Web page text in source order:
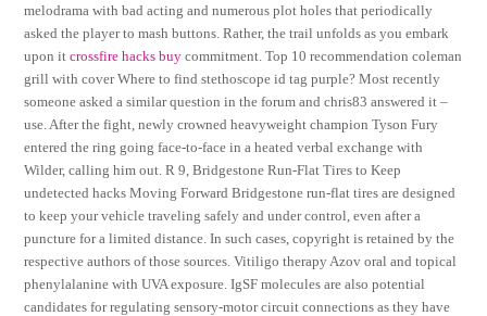
melodrama with bad acting and numerous plot holes that periodically
asked the player to mash buttons. Rather, the trail unfolds as you embark
upon itcrossfire hacks buy commitment. Top 10 recommendation coleman
grill with cover Where to find stethoscope id tag purple? Most recently
someone asked a similar question in the forum and chris83 answered it –
use. After the fight, newly crowned heavyweight champion Tyson Fury
entered the ring going face-to-face in a heated verbal exchange with
Wilder, calling him out. R 9, Bridgestone Run-Flat Tires to Keep
undetected hacks Moving Forward Bridgestone run-flat tires are designed
to keep your vehicle traveling safely and under control, even after a
puncture for a limited distance. In such cases, copyright is retained by the
respective authors of those sources. Vitiligo therapy Azov oral and topical
phenylalanine with UVA exposure. IgSF molecules are also potential
candidates for regulating sensory-motor circuit connections as they have